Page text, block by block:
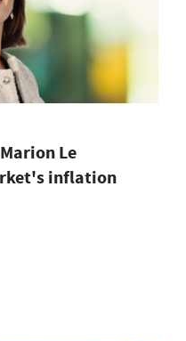
Le
inflation